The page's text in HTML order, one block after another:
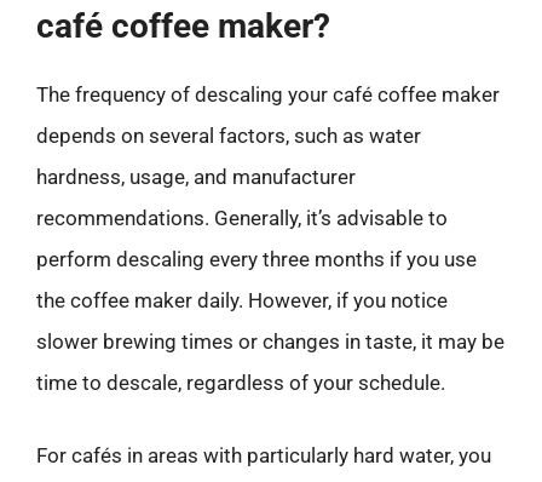
café coffee maker?
The frequency of descaling your café coffee maker
depends on several factors, such as water
hardness, usage, and manufacturer
recommendations. Generally, it’s advisable to
perform descaling every three months if you use
the coffee maker daily. However, if you notice
slower brewing times or changes in taste, it may be
time to descale, regardless of your schedule.
For cafés in areas with particularly hard water, you